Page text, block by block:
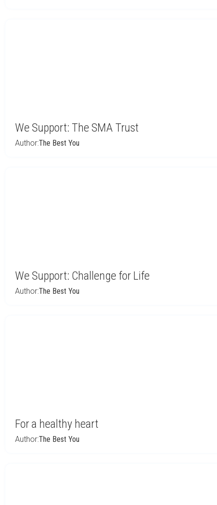
We Support: The SMA Trust
Author:The Best You
We Support: Challenge for Life
Author:The Best You
For a healthy heart
Author:The Best You